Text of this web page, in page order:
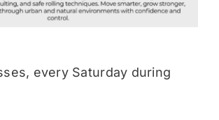
every Saturday during